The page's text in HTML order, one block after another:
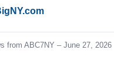
from ABC7NY – June 27, 2026